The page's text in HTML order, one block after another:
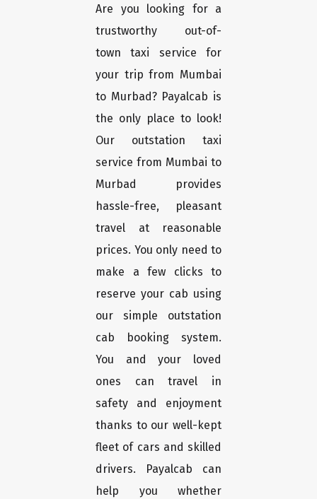
Are you looking for a
trustworthy out-of-
town taxi service for
your trip from Mumbai
to Murbad? Payalcab is
the only place to look!
Our outstation taxi
service from Mumbai to
Murbad provides
hassle-free, pleasant
travel at reasonable
prices. You only need to
make a few clicks to
reserve your cab using
our simple outstation
cab booking system.
You and your loved
ones can travel in
safety and enjoyment
thanks to our well-kept
fleet of cars and skilled
drivers. Payalcab can
help you whether